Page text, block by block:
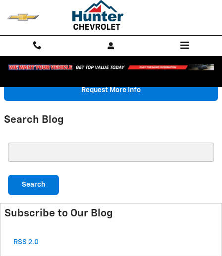
Request More Info
Search Blog
Search
Subscribe to Our Blog
RSS 2.0